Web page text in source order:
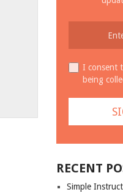
I consent
being
RECENT
Simple